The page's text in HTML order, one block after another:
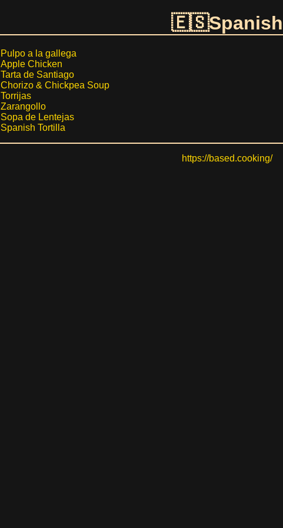
Spanish
Pulpo a la gallega
Apple Chicken
Tarta de Santiago
Chorizo & Chickpea Soup
Torrijas
Zarangollo
Sopa de Lentejas
Spanish Tortilla
https://based.cooking/